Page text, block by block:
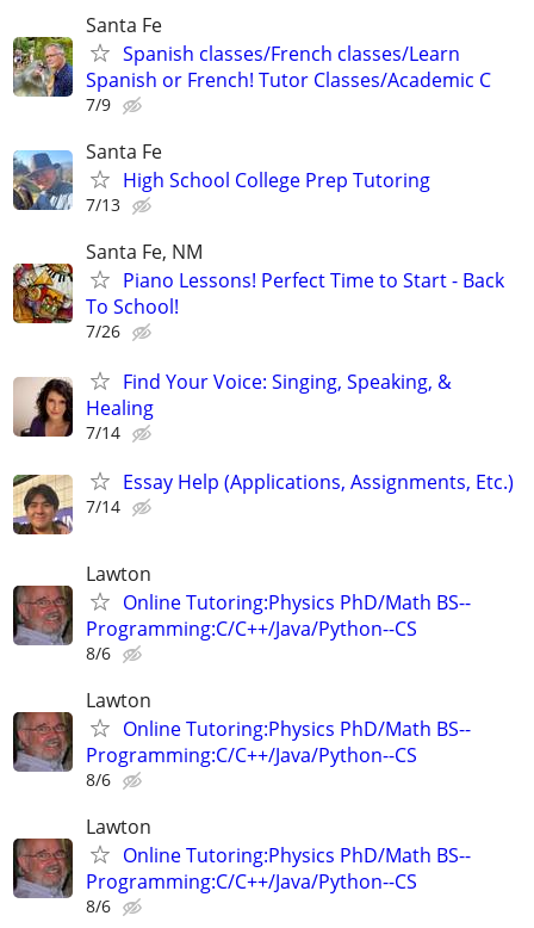
Santa Fe
Spanish classes/French classes/Learn
Spanish or French! Tutor Classes/Academic C
7/9
Santa Fe
High School College Prep Tutoring
7/13
Santa Fe, NM
Piano Lessons! Perfect Time to Start - Back
To School!
7/26
Find Your Voice: Singing, Speaking, &
Healing
7/14
Essay Help (Applications, Assignments, Etc.)
7/14
Lawton
Online Tutoring:Physics PhD/Math BS--
Programming:C/C++/Java/Python--CS
8/6
Lawton
Online Tutoring:Physics PhD/Math BS--
Programming:C/C++/Java/Python--CS
8/6
Lawton
Online Tutoring:Physics PhD/Math BS--
Programming:C/C++/Java/Python--CS
8/6